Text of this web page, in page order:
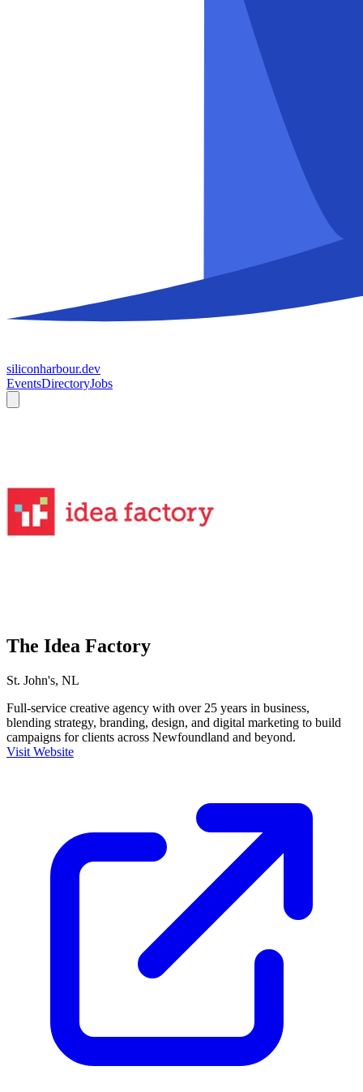
siliconharbour.dev
EventsDirectoryJobs
The Idea Factory
St. John's, NL
Full-service creative agency with over 25 years in business,
blending strategy, branding, design, and digital marketing to build
campaigns for clients across Newfoundland and beyond.
Visit Website